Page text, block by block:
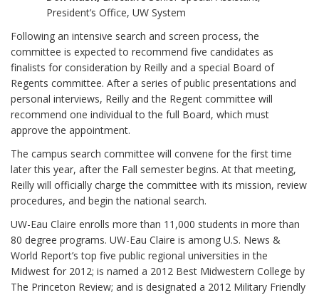
President’s Office, UW System
Following an intensive search and screen process, the
committee is expected to recommend five candidates as
finalists for consideration by Reilly and a special Board of
Regents committee. After a series of public presentations and
personal interviews, Reilly and the Regent committee will
recommend one individual to the full Board, which must
approve the appointment.
The campus search committee will convene for the first time
later this year, after the Fall semester begins. At that meeting,
Reilly will officially charge the committee with its mission, review
procedures, and begin the national search.
UW-Eau Claire enrolls more than 11,000 students in more than
80 degree programs. UW-Eau Claire is among U.S. News &
World Report’s top five public regional universities in the
Midwest for 2012; is named a 2012 Best Midwestern College by
The Princeton Review; and is designated a 2012 Military Friendly